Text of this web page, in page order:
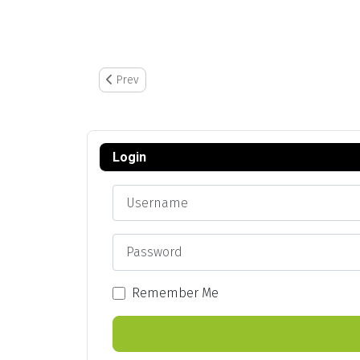
Previous article: Assign New Badge Number to
Prev
Login
Remember Me